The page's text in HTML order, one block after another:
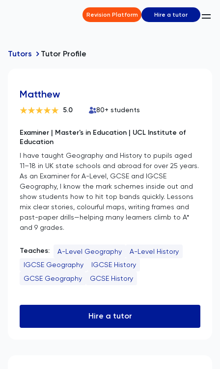
Revision Platform Hire a tutor
Tutors Tutor Profile
Matthew
5.0 80+ students
Examiner | Master's in Education | UCL Institute of
Education
I have taught Geography and History to pupils aged
11–18 in UK state schools and abroad for over 25 years.
As an Examiner for A-Level, GCSE and IGCSE
Geography, I know the mark schemes inside out and
show students how to hit top bands quickly. Lessons
mix clear stories, colourful maps, writing frames and
past-paper drills—helping many learners climb to A*
and 9 grades.
Teaches: A-Level Geography
A-Level History
IGCSE Geography
IGCSE History
GCSE Geography
GCSE History
Hire a tutor